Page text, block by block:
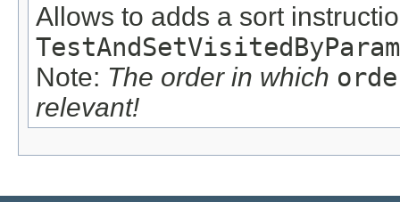
Allows to adds a sort
Note: The order in which
relevant!